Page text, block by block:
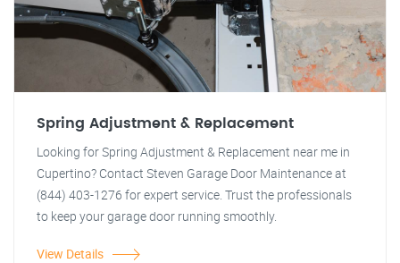
Spring Adjustment & Replacement
Looking for Spring Adjustment & Replacement near me in
Cupertino? Contact Steven Garage Door Maintenance at
(844) 403-1276 for expert service. Trust the professionals
to keep your garage door running smoothly.
View Details